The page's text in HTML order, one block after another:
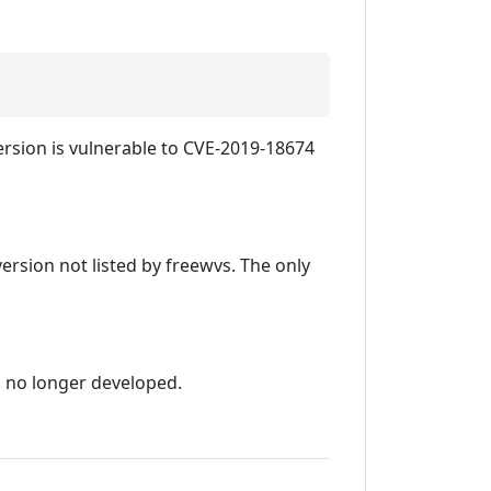
is vulnerable to CVE-2019-18674
not listed by freewvs. The only
longer developed.